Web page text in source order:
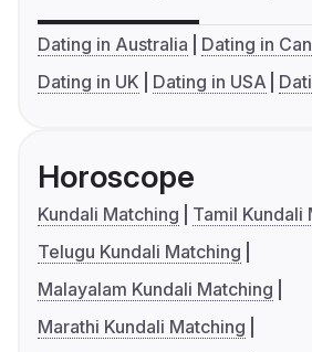
Dating in Australia
Dating in
Dating in UK
Dating in USA
Horoscope
Kundali Matching
Tamil Kundali
Telugu Kundali Matching
Malayalam Kundali Matching
Marathi Kundali Matching